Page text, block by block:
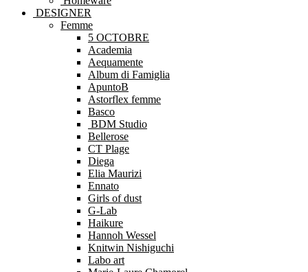
DESIGNER
Femme
5 OCTOBRE
Academia
Aequamente
Album di Famiglia
ApuntoB
Astorflex femme
Basco
BDM Studio
Bellerose
CT Plage
Diega
Elia Maurizi
Ennato
Girls of dust
G-Lab
Haikure
Hannoh Wessel
Knitwin Nishiguchi
Labo art